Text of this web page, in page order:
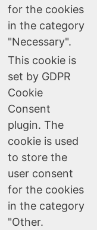
for the cookies
in the category
"Necessary".
This cookie is
set by GDPR
Cookie
Consent
plugin. The
cookie is used
to store the
user consent
for the cookies
in the category
"Other.